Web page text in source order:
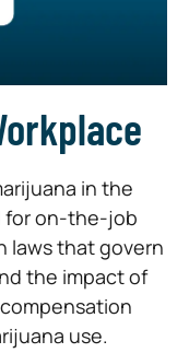
in the
for on-the-job
laws that govern
the impact of
use.